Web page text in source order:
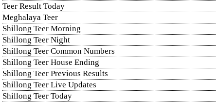
Teer Result Today
Meghalaya Teer
Shillong Teer Morning
Shillong Teer Night
Shillong Teer Common Numbers
Shillong Teer House Ending
Shillong Teer Previous Results
Shillong Teer Live Updates
Shillong Teer Today